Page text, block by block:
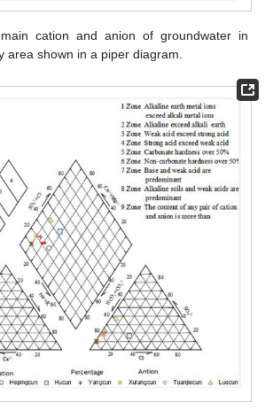
cation and anion of groundwater in
area shown in a piper diagram.